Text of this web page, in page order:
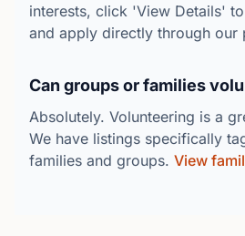
interests, click 'View Details'
and apply directly through our
Can groups or families
Absolutely. Volunteering is a
We have listings specifically
families and groups. View